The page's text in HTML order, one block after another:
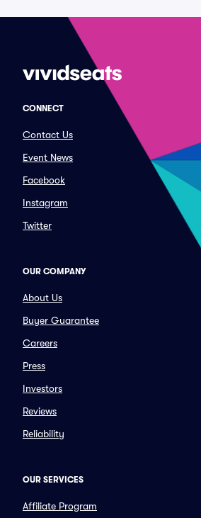
CONNECT
Contact Us
Event News
Facebook
Instagram
Twitter
OUR COMPANY
About Us
Buyer Guarantee
Careers
Press
Investors
Reviews
Reliability
OUR SERVICES
Affiliate Program